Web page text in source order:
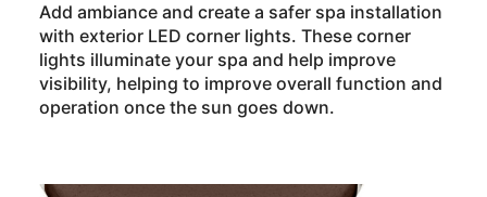
Add ambiance and create a safer spa installation
with exterior LED corner lights. These corner
lights illuminate your spa and help improve
visibility, helping to improve overall function and
operation once the sun goes down.